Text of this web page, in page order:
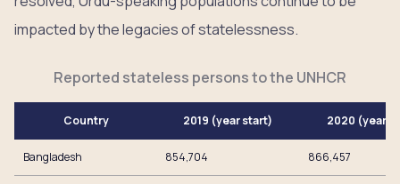
impacted by the legacies of statelessness.
Reported stateless persons to the UNHCR
Country 2019 (year start) 2020 (year
Bangladesh 854,704 866,457